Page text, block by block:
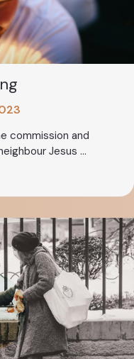
commission and
Jesus ...